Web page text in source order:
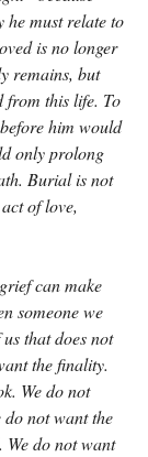
he must relate to
is no longer
remains, but
from this life. To
him would
only prolong
Burial is not
of love,
can make
someone we
that does not
the finality.
We do not
do not want the
We do not want